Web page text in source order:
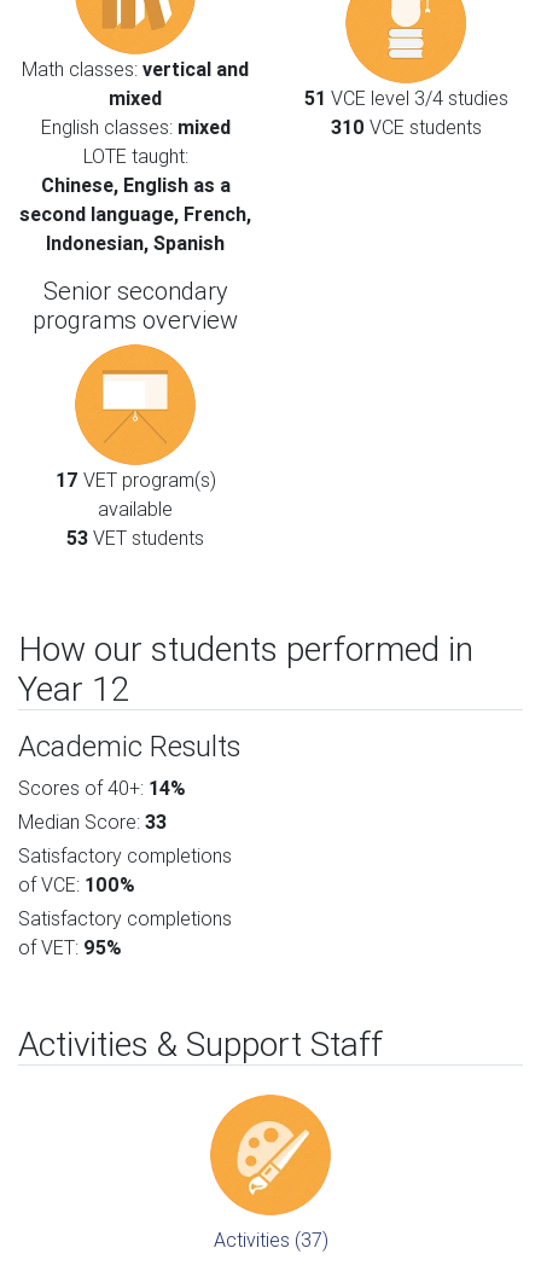
Math classes: vertical and
mixed
English classes: mixed
LOTE taught:
Chinese, English as a
second language, French,
Indonesian, Spanish
51 VCE level 3/4 studies
310 VCE students
Senior secondary
programs overview
17 VET program(s)
available
53 VET students
How our students performed in
Year 12
Academic Results
Scores of 40+: 14%
Median Score: 33
Satisfactory completions
of VCE: 100%
Satisfactory completions
of VET: 95%
Activities & Support Staff
Activities (37)